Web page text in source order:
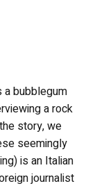
a bubblegum
a rock
story, we
seemingly
is an Italian
journalist